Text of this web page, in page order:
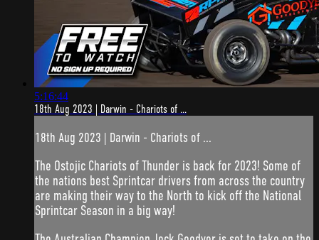
5:16:44
18th Aug 2023 | Darwin - Chariots of ...
18th Aug 2023 | Darwin - Chariots of ...
The Ostojic Chariots of Thunder is back for 2023! Some of
the nations best Sprintcar drivers from across the country
are making their way to the North to kick off the National
Sprintcar Season in a big way!